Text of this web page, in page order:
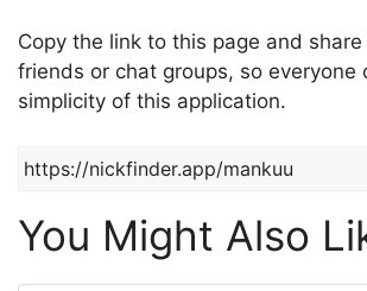
Copy the link to this page and
friends or chat groups, so everyone
simplicity of this application.
You Might Also